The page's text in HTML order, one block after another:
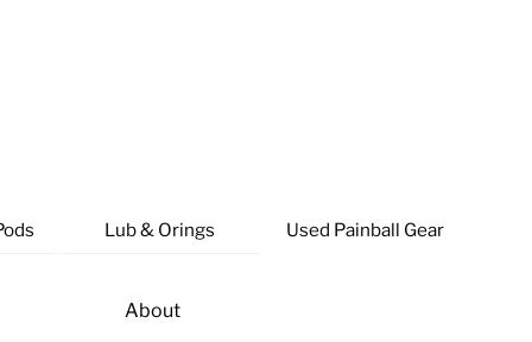
Lub & Orings Used Painball Gear
About